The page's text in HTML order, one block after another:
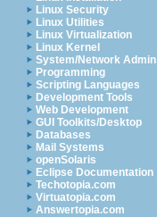
Linux Security
Linux Utilities
Linux Virtualization
Linux Kernel
System/Network Admin
Programming
Scripting Languages
Development Tools
Web Development
GUI Toolkits/Desktop
Databases
Mail Systems
openSolaris
Eclipse Documentation
Techotopia.com
Virtuatopia.com
Answertopia.com